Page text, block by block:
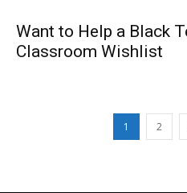
Want to Help a Black
Classroom Wishlist
1 2